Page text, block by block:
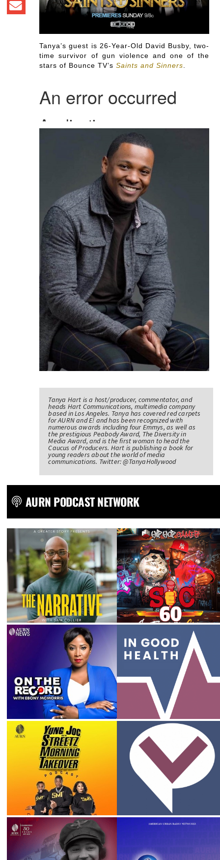
Tanya’s guest is 26-Year-Old David Busby, two-
time survivor of gun violence and one of the
stars of Bounce TV’sSaints and Sinners
Tanya Hart is a host/producer, commentator, and
heads Hart Communications, multimedia company
based in Los Angeles. Tanya has covered red carpets
for AURN and E! and has been recognized with
numerous awards including four Emmys, as well as
the prestigious Peabody Award, The Diversity in
Media Award, and is the first woman to head the
Caucus of Producers. Hart is publishing a book for
young readers about the world of media
communications. Twitter: @TanyaHollywood
AURN PODCAST NETWORK